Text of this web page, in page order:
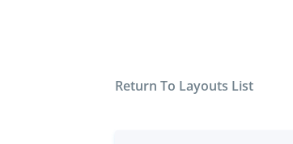
Return To Layouts List